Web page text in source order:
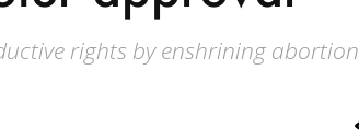
rights by enshrining abortion